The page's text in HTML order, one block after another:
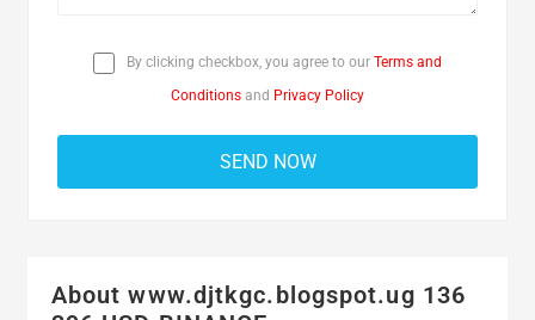
By clicking checkbox, you agree to our Terms and
Conditions and Privacy Policy
About www.djtkgc.blogspot.ug 136